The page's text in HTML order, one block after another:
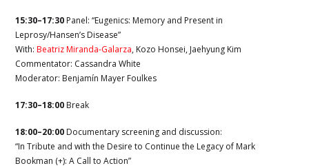
15:30–17:30 Panel: “Eugenics: Memory and Present in
Leprosy/Hansen’s Disease”
With:Beatriz Miranda-Galarza, Kozo Honsei, Jaehyung Kim
Commentator: Cassandra White
Moderator: Benjamín Mayer Foulkes
17:30–18:00 Break
18:00–20:00 Documentary screening and discussion:
“In Tribute and with the Desire to Continue the Legacy of Mark
Bookman (+): A Call to Action”